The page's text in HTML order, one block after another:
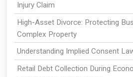
Injury Claim
High-Asset Divorce: Protecting
Complex Property
Understanding Implied Consent
Retail Debt Collection During